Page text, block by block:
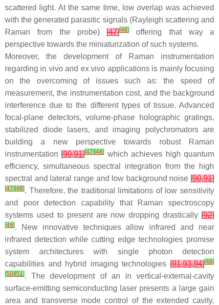
scattered light. At the same time, low overlap was achieved
with the generated parasitic signals (Rayleigh scattering and
Raman from the probe) [47][46]
offering that way a
perspective towards the miniaturization of such systems.
Moreover, the development of Raman instrumentation
regarding in vivo and ex vivo applications is mainly focusing
on the overcoming of issues such as: the speed of
measurement, the instrumentation cost, and the background
interference due to the different types of tissue. Advanced
focal-plane detectors, volume-phase holographic gratings,
stabilized diode lasers, and imaging polychromators are
building a new perspective towards robust Raman
instrumentation[90,91][47][48] which achieves high quantum
efficiency, simultaneous spectral integration from the high
spectral and lateral range and low background noise [90,91]
[47][48]. Therefore, the traditional limitations of low sensitivity
and poor detection capability that Raman spectroscopy
systems used to present are now dropping drastically [92]
[49]. New innovative techniques allow infrared and near
infrared detection while cutting edge technologies promise
system architectures with single photon detection
capabilities and hybrid imaging technologies [91,93,94][48]
[50][51]. The development of an in vertical-external-cavity
surface-emitting semiconducting laser presents a large gain
area and transverse mode control of the extended cavity,